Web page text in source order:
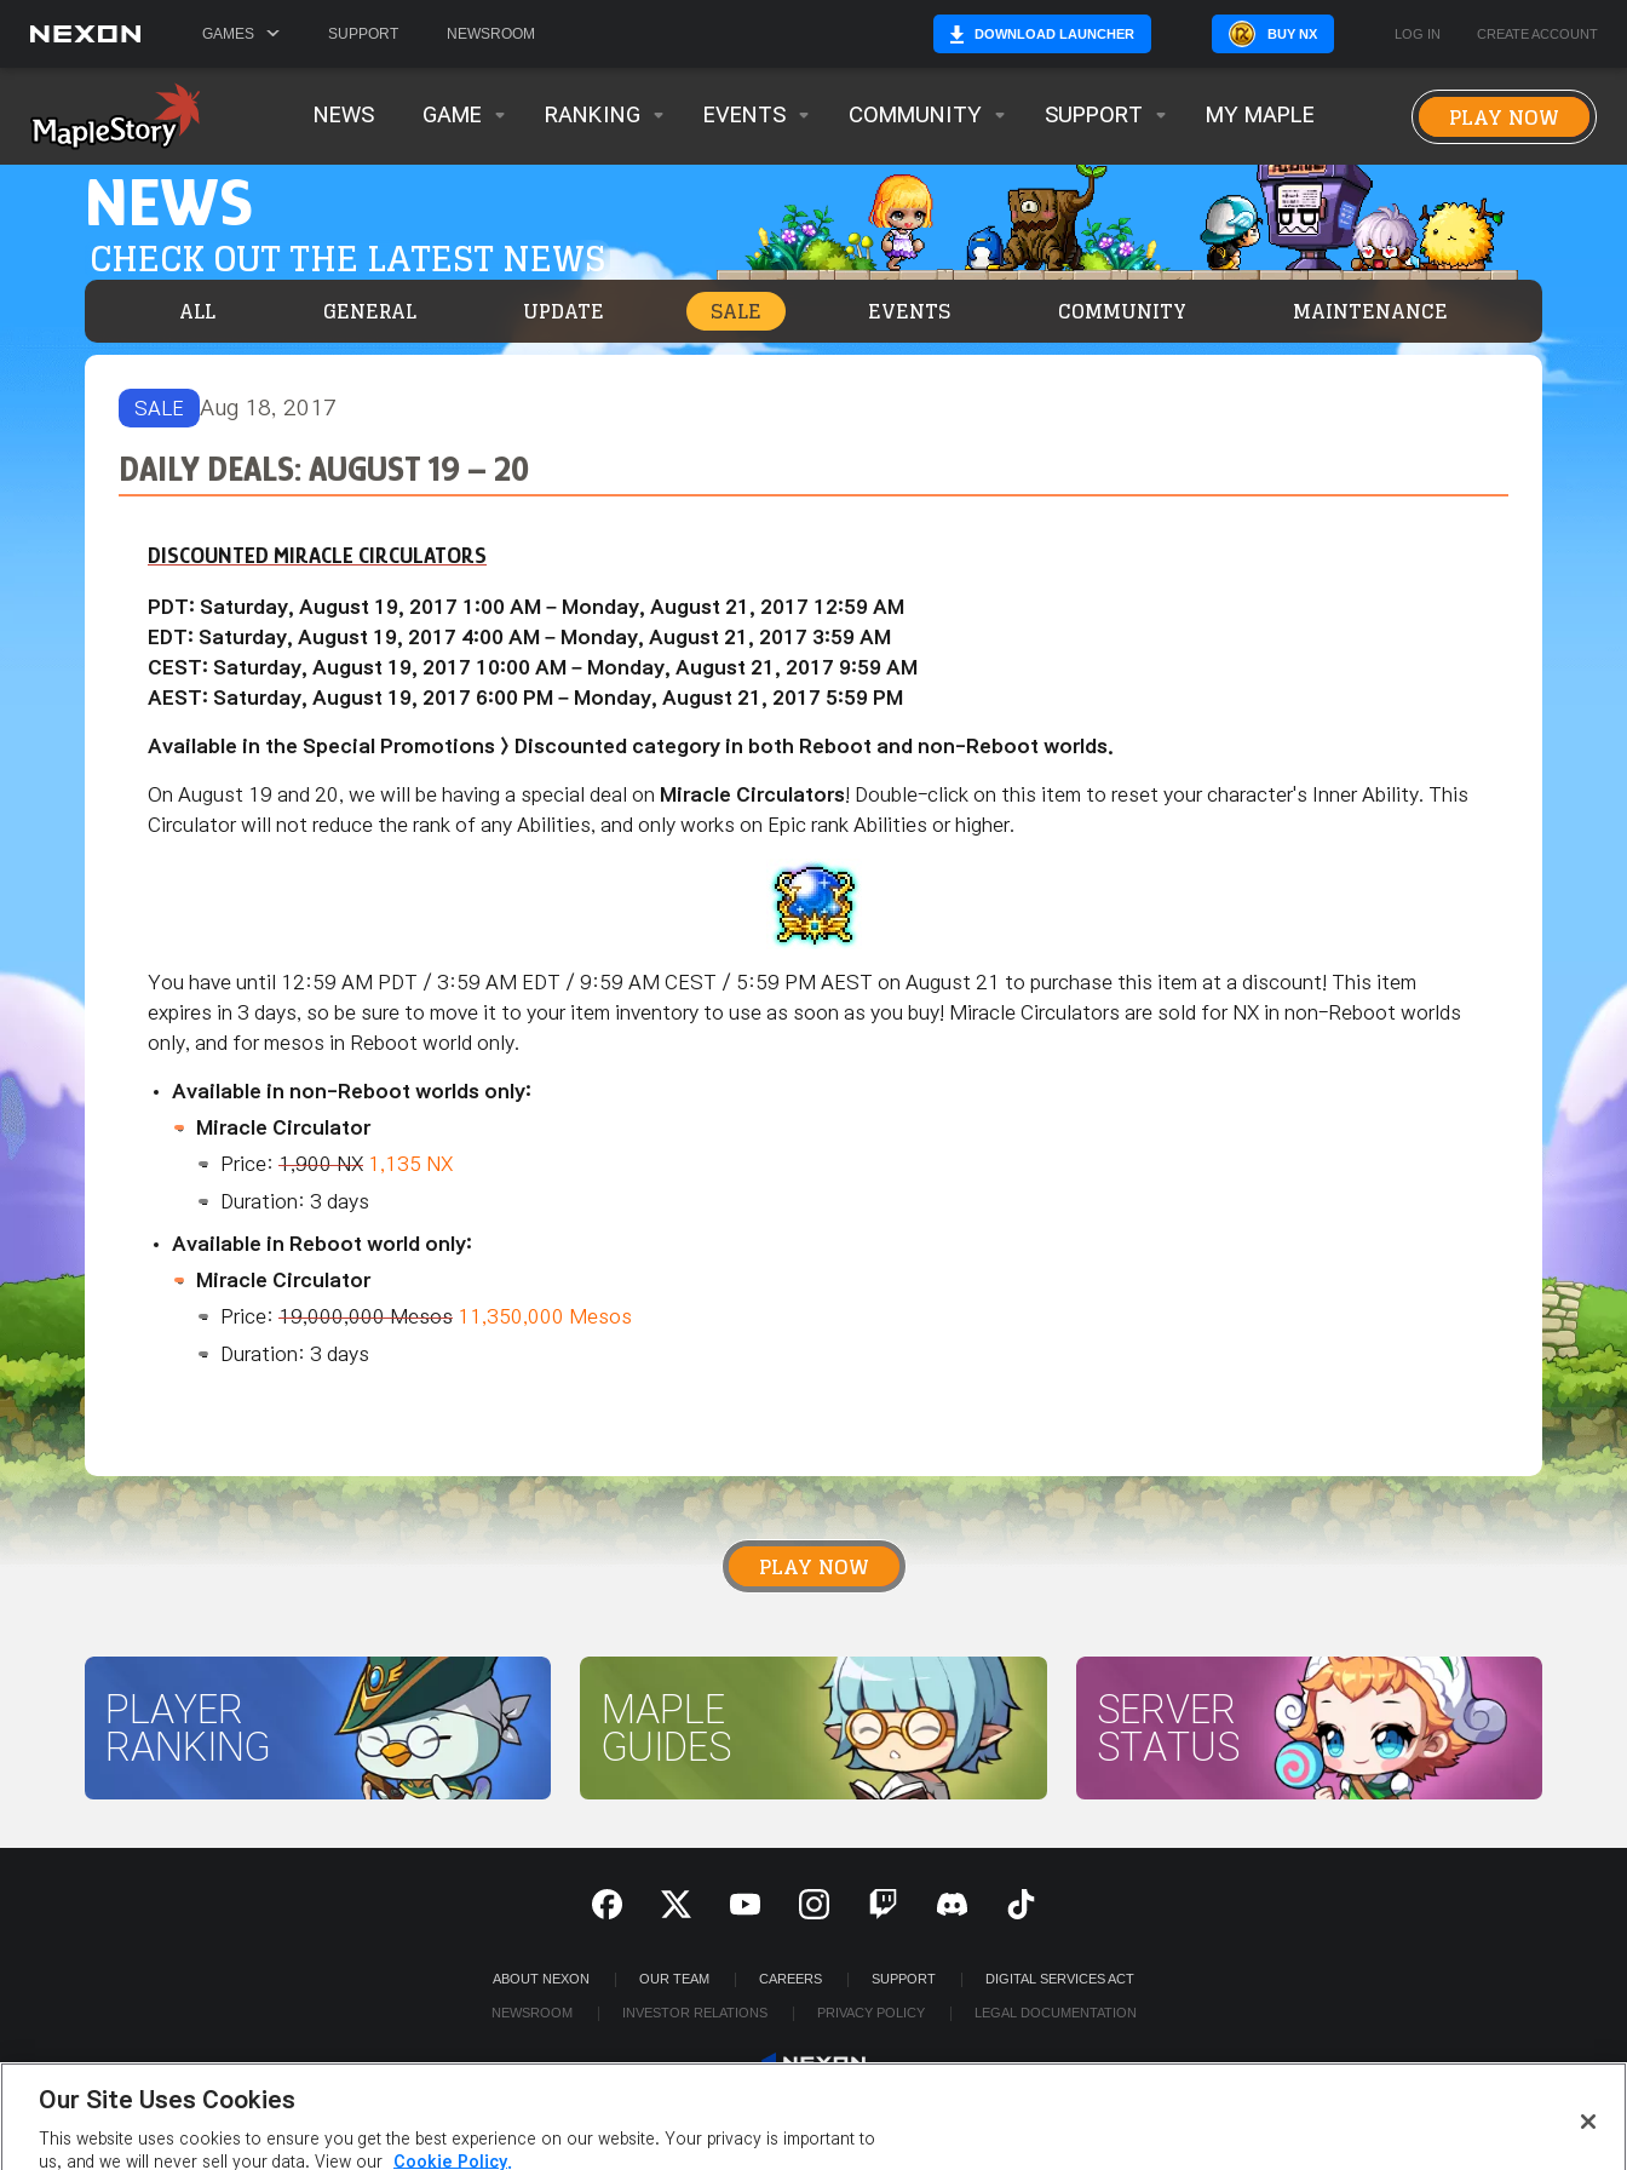
GAMES SUPPORT NEWSROOM DOWNLOAD LAUNCHER BUY NX LOG IN CREATE ACCOUNT
NEWS GAME RANKING EVENTS COMMUNITY SUPPORT MY MAPLE PLAY NOW
NEWS
CHECK OUT THE LATEST NEWS
ALL GENERAL UPDATE SALE EVENTS COMMUNITY MAINTENANCE
SALE Aug 18, 2017
DAILY DEALS: AUGUST 19 – 20
DISCOUNTED MIRACLE CIRCULATORS
PDT: Saturday, August 19, 2017 1:00 AM – Monday, August 21, 2017 12:59 AM
EDT: Saturday, August 19, 2017 4:00 AM – Monday, August 21, 2017 3:59 AM
CEST: Saturday, August 19, 2017 10:00 AM – Monday, August 21, 2017 9:59 AM
AEST: Saturday, August 19, 2017 6:00 PM – Monday, August 21, 2017 5:59 PM
Available in the Special Promotions > Discounted category in both Reboot and non-Reboot worlds.
On August 19 and 20, we will be having a special deal on Miracle Circulators ! Double-click on this item to reset your character's Inner Ability. This
Circulator will not reduce the rank of any Abilities, and only works on Epic rank Abilities or higher.
You have until 12:59 AM PDT / 3:59 AM EDT / 9:59 AM CEST / 5:59 PM AEST on August 21 to purchase this item at a discount! This item
expires in 3 days, so be sure to move it to your item inventory to use as soon as you buy! Miracle Circulators are sold for NX in non-Reboot worlds
only, and for mesos in Reboot world only.
Available in non-Reboot worlds only:
Miracle Circulator
Price: 1,900 NX 1,135 NX
Duration: 3 days
Available in Reboot world only:
Miracle Circulator
Price: 19,000,000 Mesos 11,350,000 Mesos
Duration: 3 days
PLAY NOW
PLAYER
RANKING
MAPLE
GUIDES
SERVER
STATUS
ABOUT NEXON OUR TEAM CAREERS SUPPORT DIGITAL SERVICES ACT
NEWSROOM INVESTOR RELATIONS PRIVACY POLICY LEGAL DOCUMENTATION
©2026 NEXON America Inc. All Rights Reserved.
Our Site Uses Cookies
This website uses cookies to ensure you get the best experience on our website. Your privacy is important to
us, and we will never sell your data. View our
Cookie Policy.